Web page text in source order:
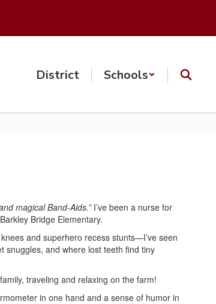
District Schools
magical Band-Aids.”I’ve been a nurse for
Bridge Elementary.
and superhero recess stunts—I’ve seen
snuggles, and where lost teeth find tiny
traveling and relaxing on the farm!
in one hand and a sense of humor in